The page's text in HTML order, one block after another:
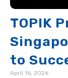
TOPIK
to
April 16, 2026